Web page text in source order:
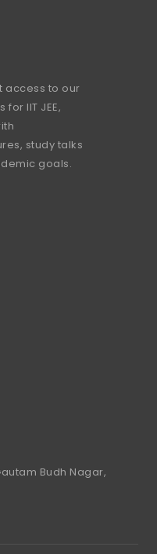
access to our
IIT JEE,
study talks
goals.
Budh Nagar,